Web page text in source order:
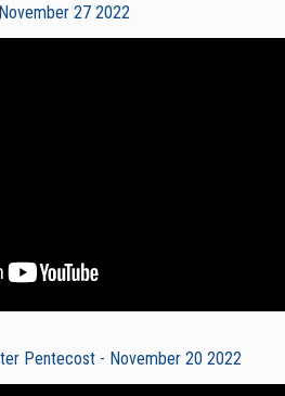
27 2022
Pentecost - November 20 2022